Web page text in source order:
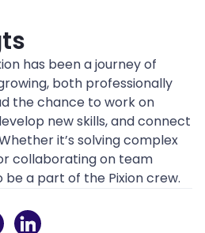
has been a journey of
both professionally
the chance to work on
new skills, and connect
it’s solving complex
collaborating on team
be a part of the Pixion crew.